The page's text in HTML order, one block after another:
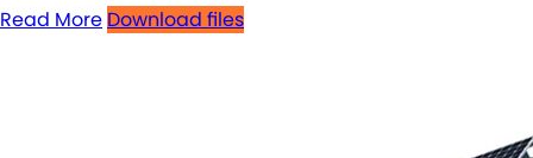
Read More Download files